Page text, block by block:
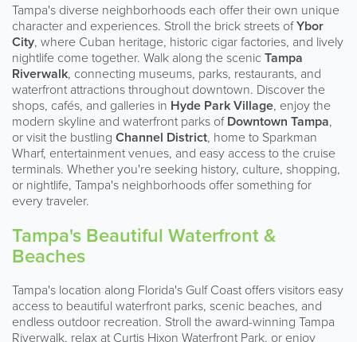
Tampa's diverse neighborhoods each offer their own unique
character and experiences. Stroll the brick streets ofYbor
City, where Cuban heritage, historic cigar factories, and lively
nightlife come together. Walk along the scenic Tampa
Riverwalk, connecting museums, parks, restaurants, and
waterfront attractions throughout downtown. Discover the
shops, cafés, and galleries in Hyde Park Village, enjoy the
modern skyline and waterfront parks ofDowntown Tampa,
or visit the bustling Channel District, home to Sparkman
Wharf, entertainment venues, and easy access to the cruise
terminals. Whether you're seeking history, culture, shopping,
or nightlife, Tampa's neighborhoods offer something for
every traveler.
Tampa's Beautiful Waterfront &
Beaches
Tampa's location along Florida's Gulf Coast offers visitors easy
access to beautiful waterfront parks, scenic beaches, and
endless outdoor recreation. Stroll the award-winning Tampa
Riverwalk, relax at Curtis Hixon Waterfront Park, or enjoy